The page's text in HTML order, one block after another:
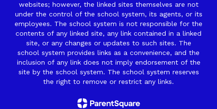
websites; however, the linked sites themselves are not
under the control of the school system, its agents, or its
employees. The school system is not responsible for the
contents of any linked site, any link contained in a linked
site, or any changes or updates to such sites. The
school system provides links as a convenience, and the
inclusion of any link does not imply endorsement of the
site by the school system. The school system reserves
the right to remove or restrict any links.